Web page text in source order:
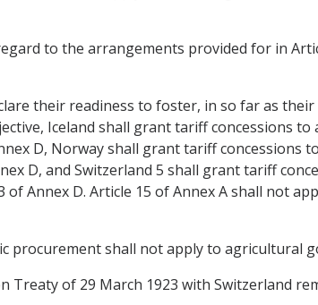
to the arrangements provided for in
their readiness to foster, in so far as
Iceland shall grant tariff concessions to
D, Norway shall grant tariff concessions
D, and Switzerland 5 shall grant tariff
Annex D. Article 15 of Annex A shall not
procurement shall not apply to agricultural
Treaty of 29 March 1923 with Switzerland